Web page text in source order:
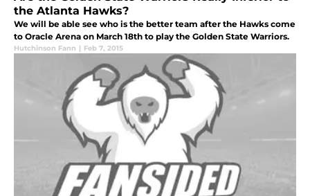
the Atlanta Hawks?
We will be able see who is the better team after the Hawks come
to Oracle Arena on March 18th to play the Golden State Warriors.
Hutchinson Fann | Feb 7, 2015